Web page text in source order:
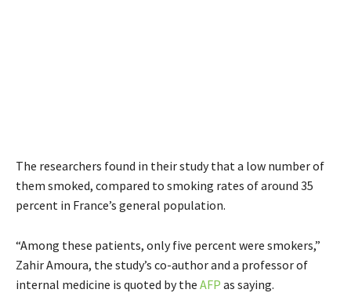
The researchers found in their study that a low number of
them smoked, compared to smoking rates of around 35
percent in France’s general population.
“Among these patients, only five percent were smokers,”
Zahir Amoura, the study’s co-author and a professor of
internal medicine is quoted by the AFP as saying.